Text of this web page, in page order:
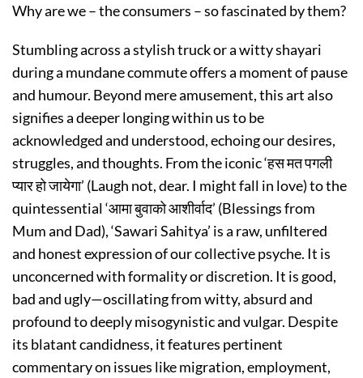
Why are we – the consumers – so fascinated by them?
Stumbling across a stylish truck or a witty shayari
during a mundane commute offers a moment of pause
and humour. Beyond mere amusement, this art also
signifies a deeper longing within us to be
acknowledged and understood, echoing our desires,
struggles, and thoughts. From the iconic ‘हस मत पगली
प्यार हो जायेगा’ (Laugh not, dear. I might fall in love) to the
quintessential ‘आमा बुवाको आशीर्वाद’ (Blessings from
Mum and Dad), ‘Sawari Sahitya’ is a raw, unfiltered
and honest expression of our collective psyche. It is
unconcerned with formality or discretion. It is good,
bad and ugly—oscillating from witty, absurd and
profound to deeply misogynistic and vulgar. Despite
its blatant candidness, it features pertinent
commentary on issues like migration, employment,